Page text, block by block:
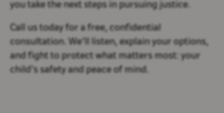
you take the next steps in pursuing justice.
Call us today for a free, confidential
consultation. We’ll listen, explain your options,
and fight to protect what matters most: your
child’s safety and peace of mind.